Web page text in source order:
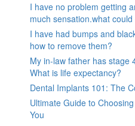
I have no problem getting
much sensation.what
I have had bumps and
how to remove them?
My in-law father has stage
What is life expectancy?
Dental Implants 101: The
Ultimate Guide to
You